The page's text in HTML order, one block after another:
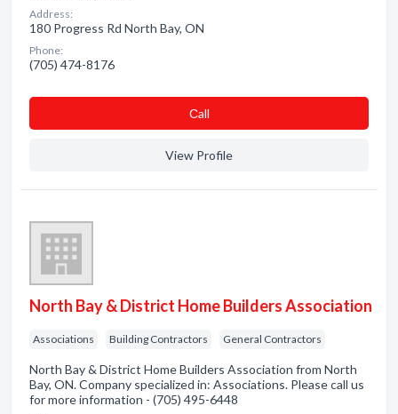
Address:
180 Progress Rd North Bay, ON
Phone:
(705) 474-8176
Сall
View Profile
North Bay & District Home Builders Association
Associations Building Contractors General Contractors
North Bay & District Home Builders Association from North
Bay, ON. Company specialized in: Associations. Please call us
for more information - (705) 495-6448